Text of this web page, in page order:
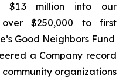
$1.3 million into our
over $250,000 to first
Good Neighbors Fund
a Company record
community organizations